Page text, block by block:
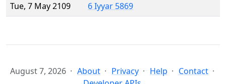
Tue, 7 May 2109
6 Iyyar 5869
August 7, 2026 About Privacy Help
Contact